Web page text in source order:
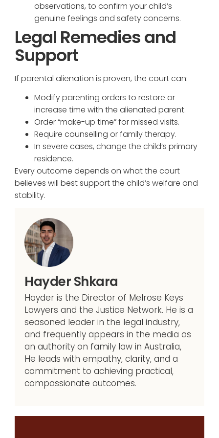
observations, to confirm your child’s
genuine feelings and safety concerns.
Legal Remedies and
Support
If parental alienation is proven, the court can:
Modify parenting orders to restore or
increase time with the alienated parent.
Order “make-up time” for missed visits.
Require counselling or family therapy.
In severe cases, change the child’s primary
residence.
Every outcome depends on what the court
believes will best support the child’s welfare and
stability.
Hayder Shkara
Hayder is the Director of Melrose Keys
Lawyers and the Justice Network. He is a
seasoned leader in the legal industry,
and frequently appears in the media as
an authority on family law in Australia,
He leads with empathy, clarity, and a
commitment to achieving practical,
compassionate outcomes.